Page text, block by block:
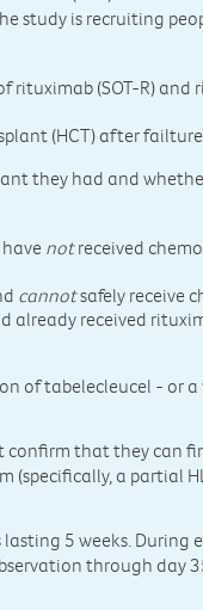
study is recruiting
rituximab (SOT-R)
(HCT) after
they had and
notreceived
cannotsafely receive
already received
of tabelecleucel - or
confirm that they can
(specifically, a partial
5 weeks. During
through day